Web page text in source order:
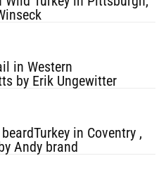
in Western
by Erik Ungewitter
in Coventry ,
Andy brand